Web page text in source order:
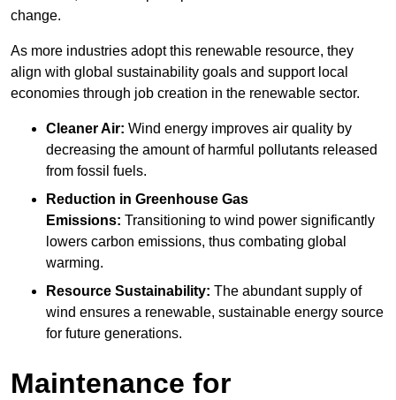
change.
As more industries adopt this renewable resource, they
align with global sustainability goals and support local
economies through job creation in the renewable sector.
Cleaner Air: Wind energy improves air quality by
decreasing the amount of harmful pollutants released
from fossil fuels.
Reduction in Greenhouse Gas
Emissions: Transitioning to wind power significantly
lowers carbon emissions, thus combating global
warming.
Resource Sustainability: The abundant supply of
wind ensures a renewable, sustainable energy source
for future generations.
Maintenance for